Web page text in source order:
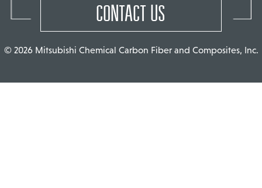
CONTACT US
© 2026 Mitsubishi Chemical Carbon Fiber and Composites, Inc.